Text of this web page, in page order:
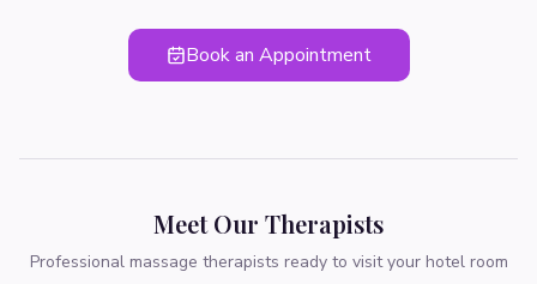
Book an Appointment
Meet Our Therapists
Professional massage therapists ready to visit your hotel room